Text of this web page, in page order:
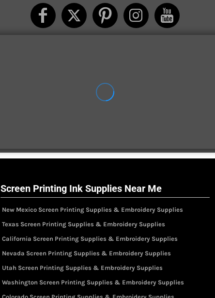
Screen Printing Ink Supplies Near Me
New Mexico Screen Printing Supplies & Embroidery Supplies
Texas Screen Printing Supplies & Embroidery Supplies
California Screen Printing Supplies & Embroidery Supplies
Nevada Screen Printing Supplies & Embroidery Supplies
Utah Screen Printing Supplies & Embroidery Supplies
Washington Screen Printing Supplies & Embroidery Supplies